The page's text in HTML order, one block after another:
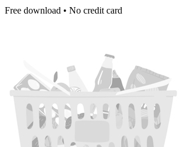
Free download • No credit card